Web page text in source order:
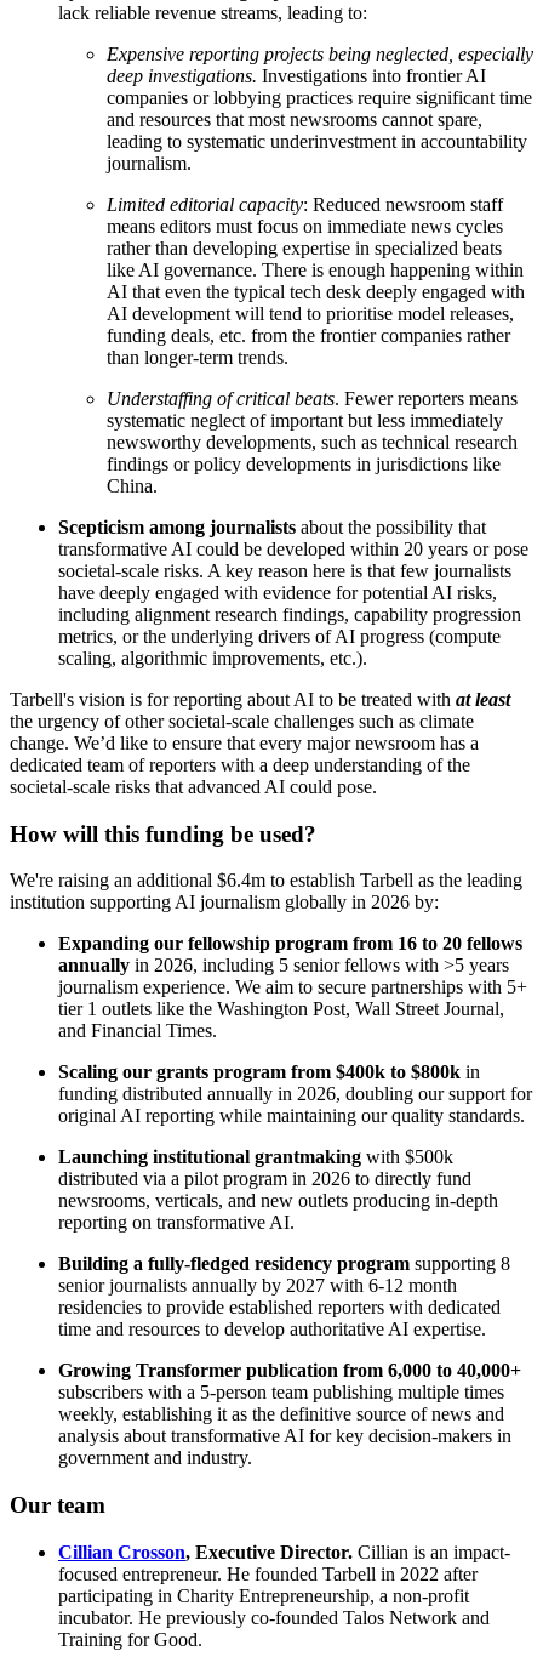
lack reliable revenue streams, leading to:
Expensive reporting projects being neglected, especially
deep investigations. Investigations into frontier AI
companies or lobbying practices require significant time
and resources that most newsrooms cannot spare,
leading to systematic underinvestment in accountability
journalism.
Limited editorial capacity: Reduced newsroom staff
means editors must focus on immediate news cycles
rather than developing expertise in specialized beats
like AI governance. There is enough happening within
AI that even the typical tech desk deeply engaged with
AI development will tend to prioritise model releases,
funding deals, etc. from the frontier companies rather
than longer-term trends.
Understaffing of critical beats. Fewer reporters means
systematic neglect of important but less immediately
newsworthy developments, such as technical research
findings or policy developments in jurisdictions like
China.
Scepticism among journalists about the possibility that
transformative AI could be developed within 20 years or pose
societal-scale risks. A key reason here is that few journalists
have deeply engaged with evidence for potential AI risks,
including alignment research findings, capability progression
metrics, or the underlying drivers of AI progress (compute
scaling, algorithmic improvements, etc.).
Tarbell's vision is for reporting about AI to be treated with at least
the urgency of other societal-scale challenges such as climate
change. We’d like to ensure that every major newsroom has a
dedicated team of reporters with a deep understanding of the
societal-scale risks that advanced AI could pose.
How will this funding be used?
We're raising an additional $6.4m to establish Tarbell as the leading
institution supporting AI journalism globally in 2026 by:
Expanding our fellowship program from 16 to 20 fellows
annually in 2026, including 5 senior fellows with >5 years
journalism experience. We aim to secure partnerships with 5+
tier 1 outlets like the Washington Post, Wall Street Journal,
and Financial Times.
Scaling our grants program from $400k to $800k in
funding distributed annually in 2026, doubling our support for
original AI reporting while maintaining our quality standards.
Launching institutional grantmaking with $500k
distributed via a pilot program in 2026 to directly fund
newsrooms, verticals, and new outlets producing in-depth
reporting on transformative AI.
Building a fully-fledged residency program supporting 8
senior journalists annually by 2027 with 6-12 month
residencies to provide established reporters with dedicated
time and resources to develop authoritative AI expertise.
Growing Transformer publication from 6,000 to 40,000+
subscribers with a 5-person team publishing multiple times
weekly, establishing it as the definitive source of news and
analysis about transformative AI for key decision-makers in
government and industry.
Our team
Cillian Crosson, Executive Director. Cillian is an impact-
focused entrepreneur. He founded Tarbell in 2022 after
participating in Charity Entrepreneurship, a non-profit
incubator. He previously co-founded Talos Network and
Training for Good.